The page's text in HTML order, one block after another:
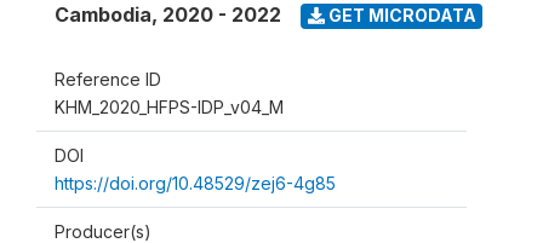
Cambodia, 2020 - 2022 GET MICRODATA
Reference ID
KHM_2020_HFPS-IDP_v04_M
DOI
https://doi.org/10.48529/zej6-4g85
Producer(s)